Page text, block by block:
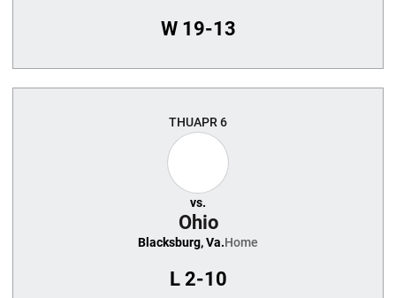
W19-13
THUAPR 6
vs.
Ohio
Blacksburg, Va.Home
L2-10